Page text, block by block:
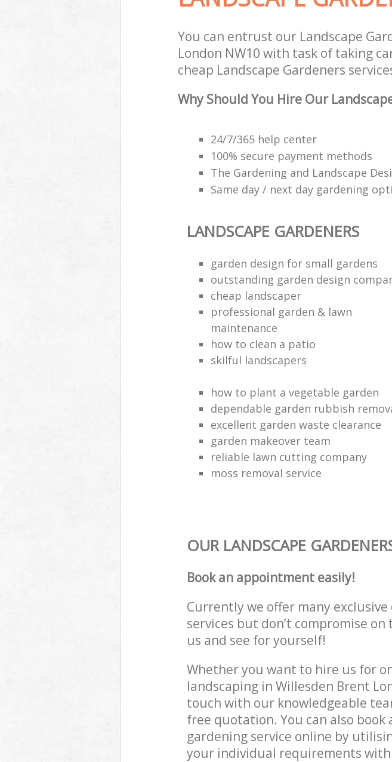
You can entrust our Landscape
London NW10 with task of taking
cheap Landscape Gardeners
Why Should You Hire Our
24/7/365 help center
100% secure payment methods
The Gardening and Landscape
Same day / next day gardening
LANDSCAPE GARDENERS
garden design for small gardens
outstanding garden design
cheap landscaper
professional garden & lawn
maintenance
how to clean a patio
skilful landscapers
how to plant a vegetable garden
dependable garden rubbish
excellent garden waste clearance
garden makeover team
reliable lawn cutting company
moss removal service
OUR LANDSCAPE
Book an appointment easily!
Currently we offer many
services but don’t compromise
us and see for yourself!
Whether you want to hire us for
landscaping in Willesden Brent
touch with our knowledgeable
free quotation. You can also book
gardening service online by
your individual requirements